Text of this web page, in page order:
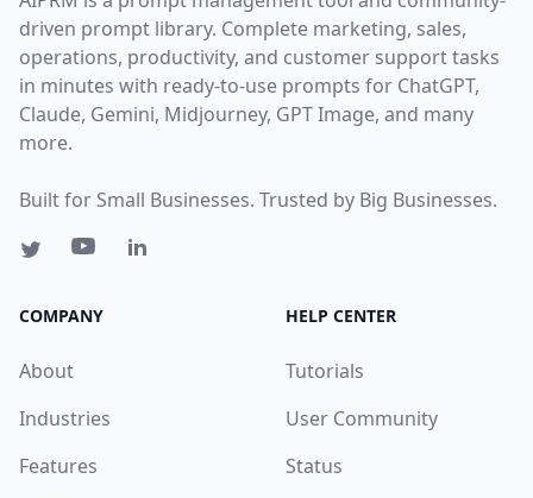
driven prompt library. Complete marketing, sales,
operations, productivity, and customer support tasks
in minutes with ready-to-use prompts for ChatGPT,
Claude, Gemini, Midjourney, GPT Image, and many
more.
Built for Small Businesses. Trusted by Big Businesses.
COMPANY
About
Industries
Features
HELP CENTER
Tutorials
User Community
Status